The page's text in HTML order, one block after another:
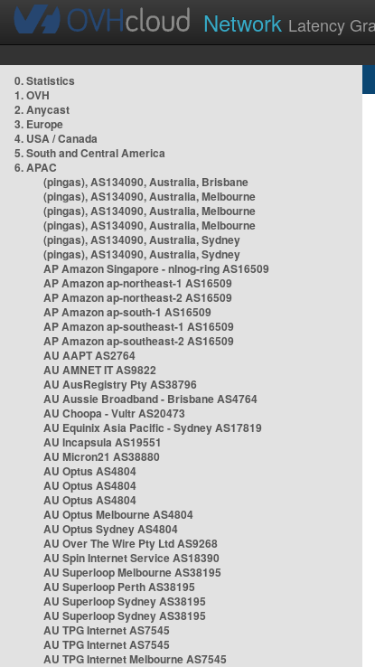
Network Latency
0. Statistics
1. OVH
2. Anycast
3. Europe
4. USA / Canada
5. South and Central America
6. APAC
(pingas), AS134090, Australia, Brisbane
(pingas), AS134090, Australia, Melbourne
(pingas), AS134090, Australia, Melbourne
(pingas), AS134090, Australia, Melbourne
(pingas), AS134090, Australia, Sydney
(pingas), AS134090, Australia, Sydney
AP Amazon Singapore - nlnog-ring AS16509
AP Amazon ap-northeast-1 AS16509
AP Amazon ap-northeast-2 AS16509
AP Amazon ap-south-1 AS16509
AP Amazon ap-southeast-1 AS16509
AP Amazon ap-southeast-2 AS16509
AU AAPT AS2764
AU AMNET IT AS9822
AU AusRegistry Pty AS38796
AU Aussie Broadband - Brisbane AS4764
AU Choopa - Vultr AS20473
AU Equinix Asia Pacific - Sydney AS17819
AU Incapsula AS19551
AU Micron21 AS38880
AU Optus AS4804
AU Optus AS4804
AU Optus AS4804
AU Optus Melbourne AS4804
AU Optus Sydney AS4804
AU Over The Wire Pty Ltd AS9268
AU Spin Internet Service AS18390
AU Superloop Melbourne AS38195
AU Superloop Perth AS38195
AU Superloop Sydney AS38195
AU Superloop Sydney AS38195
AU TPG Internet AS7545
AU TPG Internet AS7545
AU TPG Internet Melbourne AS7545